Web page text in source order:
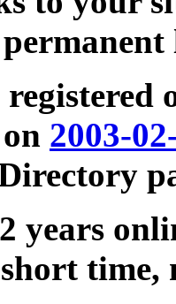
2003-
years
time,